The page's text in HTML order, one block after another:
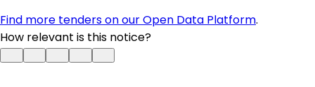
Find more tenders on our Open Data Platform.
How relevant is this notice?